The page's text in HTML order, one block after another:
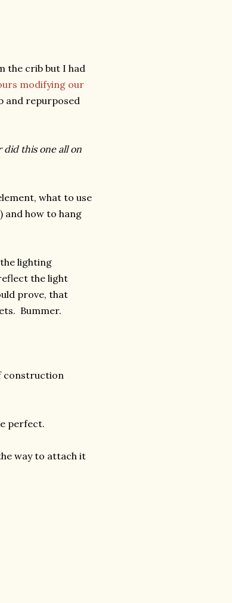
the crib but I had
modifying our
and repurposed
did this one all on
what to use
and how to hang
lighting
the light
prove, that
Bummer.
construction
perfect.
way to attach it